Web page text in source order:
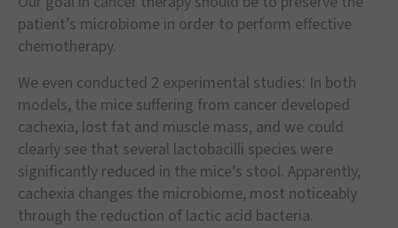
patient’s microbiome in order to perform effective
chemotherapy.
We even conducted 2 experimental studies: In both
models, the mice suffering from cancer developed
cachexia, lost fat and muscle mass, and we could
clearly see that several lactobacilli species were
significantly reduced in the mice’s stool. Apparently,
cachexia changes the microbiome, most noticeably
through the reduction of lactic acid bacteria.